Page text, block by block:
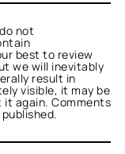
not
best to review
we will inevitably
result in
visible, it may be
it again. Comments